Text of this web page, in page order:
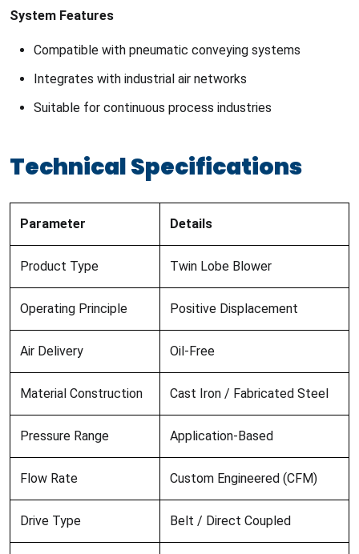
System Features
Compatible with pneumatic conveying systems
Integrates with industrial air networks
Suitable for continuous process industries
Technical Specifications
Parameter Details
Product Type Twin Lobe Blower
Operating Principle Positive Displacement
Air Delivery Oil-Free
Material Construction Cast Iron / Fabricated Steel
Pressure Range Application-Based
Flow Rate Custom Engineered (CFM)
Drive Type Belt / Direct Coupled